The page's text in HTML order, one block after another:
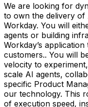
We are looking for
to own the delivery of
Workday. You will
agents or building
Workday’s
customers.. You will
velocity to
scale AI agents,
specific Product
our technology. This
of execution speed,